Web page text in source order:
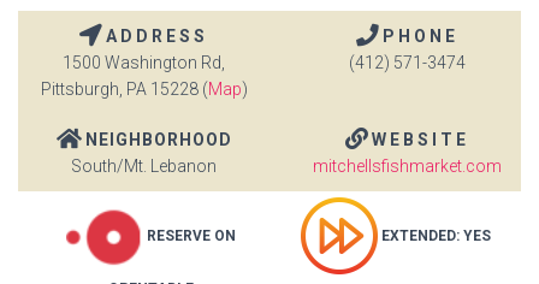
ADDRESS
1500 Washington Rd,
Pittsburgh, PA 15228 (Map)
PHONE
(412) 571-3474
NEIGHBORHOOD
South/Mt. Lebanon
WEBSITE
mitchellsfishmarket.com
RESERVE ON EXTENDED: YES